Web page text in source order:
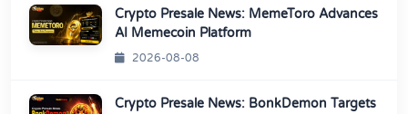
Crypto Presale News: MemeToro Advances
AI Memecoin Platform
2026-08-08
Crypto Presale News: BonkDemon Targets